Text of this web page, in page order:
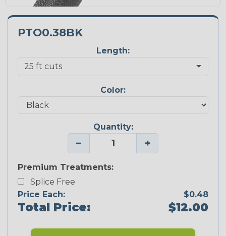
PTO0.38BK
Length:
Color:
Quantity:
− +
Premium Treatments:
Splice Free
Price Each:
$0.48
Total Price: $12.00